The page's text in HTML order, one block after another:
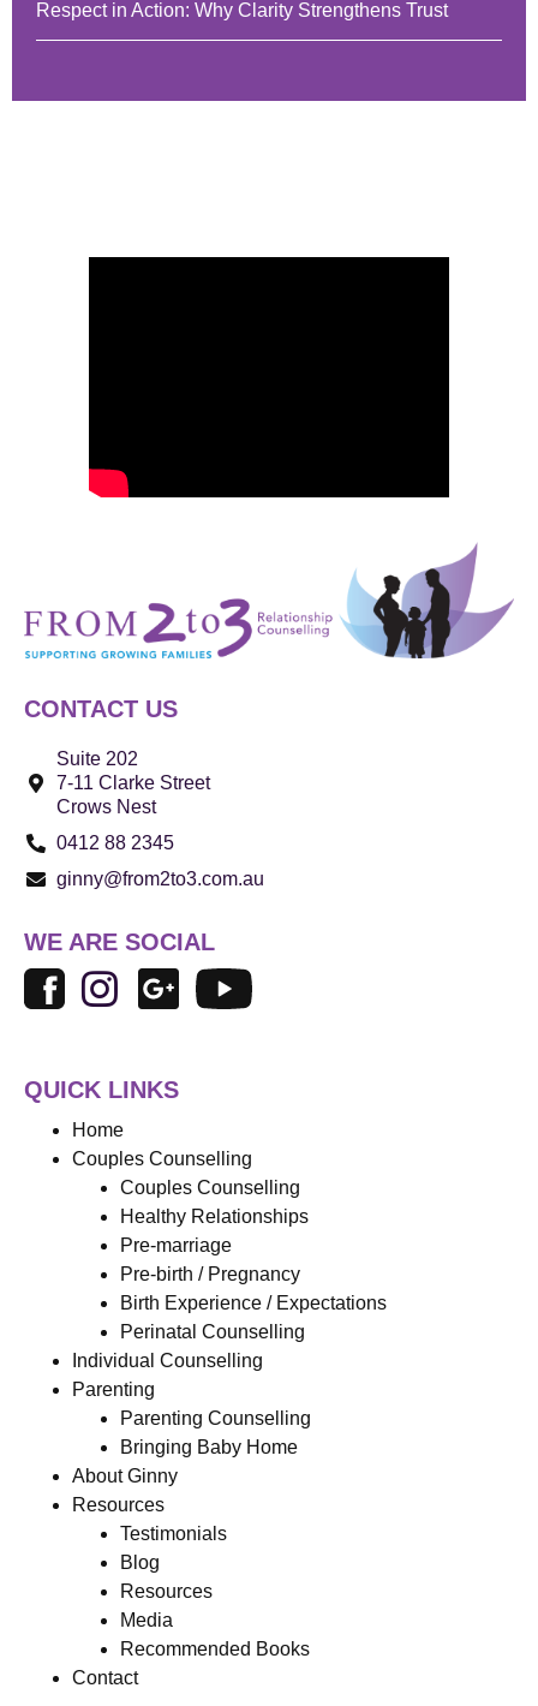
Respect in Action: Why Clarity Strengthens Trust
CONTACT US
Suite 202
7-11 Clarke Street
Crows Nest
0412 88 2345
ginny@from2to3.com.au
WE ARE SOCIAL
QUICK LINKS
Home
Couples Counselling
Couples Counselling
Healthy Relationships
Pre-marriage
Pre-birth / Pregnancy
Birth Experience / Expectations
Perinatal Counselling
Individual Counselling
Parenting
Parenting Counselling
Bringing Baby Home
About Ginny
Resources
Testimonials
Blog
Resources
Media
Recommended Books
Contact